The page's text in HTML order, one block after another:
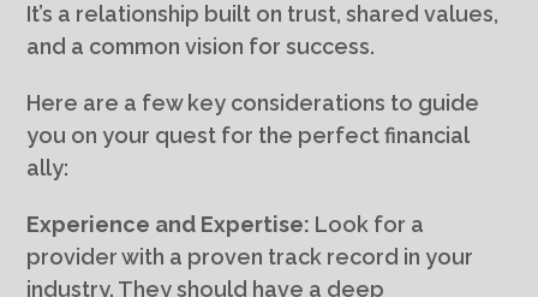
It’s a relationship built on trust, shared values,
and a common vision for success.
Here are a few key considerations to guide
you on your quest for the perfect financial
ally:
Experience and Expertise: Look for a
provider with a proven track record in your
industry. They should have a deep